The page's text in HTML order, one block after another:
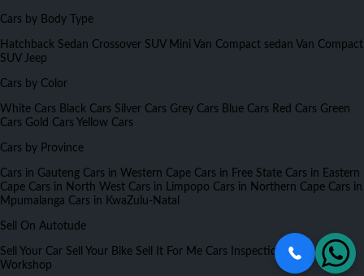
Cars by Body Type
Hatchback Sedan Crossover SUV Mini Van Compact sedan Van Compact
SUV Jeep
Cars by Color
White Cars Black Cars Silver Cars Grey Cars Blue Cars Red Cars Green
Cars Gold Cars Yellow Cars
Cars by Province
Cars in Gauteng Cars in Western Cape Cars in Free State Cars in Eastern
Cape Cars in North West Cars in Limpopo Cars in Northern Cape Cars in
Mpumalanga Cars in KwaZulu-Natal
Sell On Autotude
Sell Your Car Sell Your Bike Sell It For Me Cars Inspection
Partners
Workshop